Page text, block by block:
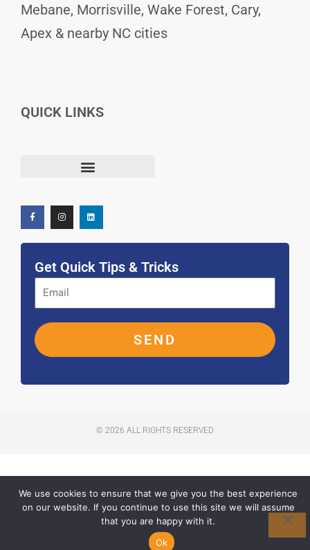
Mebane, Morrisville, Wake Forest, Cary,
Apex & nearby NC cities
QUICK LINKS
c
e
b
o
s
t
a
g
n
k
e
d
Get Quick Tips & Tricks
SEND
© 2026 ALL RIGHTS RESERVED
We use cookies to ensure that we give you the best experience
on our website. If you continue to use this site we will assume
that you are happy with it.
Ok